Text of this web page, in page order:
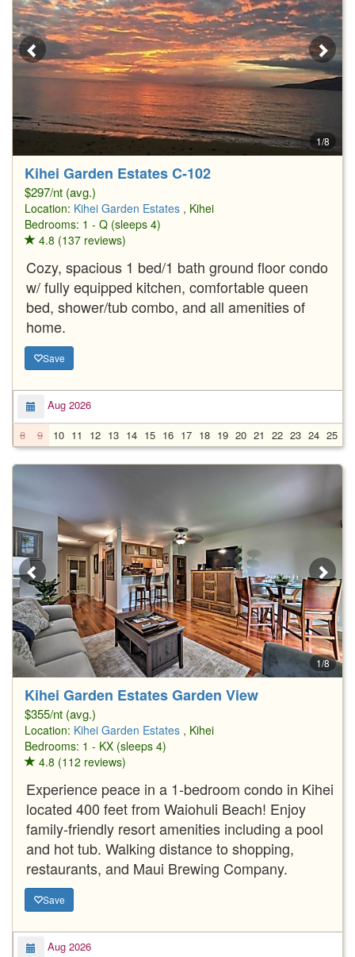
1/8
Kihei Garden Estates C-102
$297/nt (avg.)
Location: Kihei Garden Estates , Kihei
Bedrooms: 1 - Q (sleeps 4)
4.8 (137 reviews)
Cozy, spacious 1 bed/1 bath ground floor condo
w/ fully equipped kitchen, comfortable queen
bed, shower/tub combo, and all amenities of
home.
Save
Aug 2026
8
9 10 11 12 13 14 15 16 17 18 19 20 21 22 23 24 25
1/8
Kihei Garden Estates Garden View
$355/nt (avg.)
Location: Kihei Garden Estates , Kihei
Bedrooms: 1 - KX (sleeps 4)
4.8 (112 reviews)
Experience peace in a 1-bedroom condo in Kihei
located 400 feet from Waiohuli Beach! Enjoy
family-friendly resort amenities including a pool
and hot tub. Walking distance to shopping,
restaurants, and Maui Brewing Company.
Save
Aug 2026